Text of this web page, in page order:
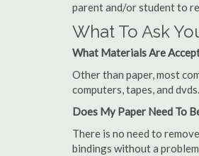
parent and/or student to
What To Ask
What Materials Are
Other than paper, most
computers, tapes, and dvds.
Does My Paper Need To
There is no need to
bindings without a